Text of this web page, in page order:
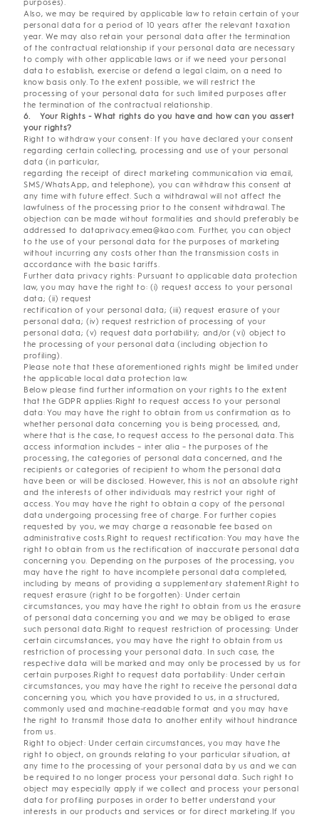
purposes).
Also, we may be required by applicable law to retain certain of your
personal data for a period of 10 years after the relevant taxation
year. We may also retain your personal data after the termination
of the contractual relationship if your personal data are necessary
to comply with other applicable laws or if we need your personal
data to establish, exercise or defend a legal claim, on a need to
know basis only. To the extent possible, we will restrict the
processing of your personal data for such limited purposes after
the termination of the contractual relationship.
6. Your Rights - What rights do you have and how can you assert
your rights?
Right to withdraw your consent: If you have declared your consent
regarding certain collecting, processing and use of your personal
data (in particular,
regarding the receipt of direct marketing communication via email,
SMS/WhatsApp, and telephone), you can withdraw this consent at
any time with future effect. Such a withdrawal will not affect the
lawfulness of the processing prior to the consent withdrawal. The
objection can be made without formalities and should preferably be
addressed to dataprivacy.emea@kao.com. Further, you can object
to the use of your personal data for the purposes of marketing
without incurring any costs other than the transmission costs in
accordance with the basic tariffs.
Further data privacy rights: Pursuant to applicable data protection
law, you may have the right to: (i) request access to your personal
data; (ii) request
rectification of your personal data; (iii) request erasure of your
personal data; (iv) request restriction of processing of your
personal data; (v) request data portability; and/or (vi) object to
the processing of your personal data (including objection to
profiling).
Please note that these aforementioned rights might be limited under
the applicable local data protection law.
Below please find further information on your rights to the extent
that the GDPR applies:Right to request access to your personal
data: You may have the right to obtain from us confirmation as to
whether personal data concerning you is being processed, and,
where that is the case, to request access to the personal data. This
access information includes – inter alia – the purposes of the
processing, the categories of personal data concerned, and the
recipients or categories of recipient to whom the personal data
have been or will be disclosed. However, this is not an absolute right
and the interests of other individuals may restrict your right of
access. You may have the right to obtain a copy of the personal
data undergoing processing free of charge. For further copies
requested by you, we may charge a reasonable fee based on
administrative costs.Right to request rectification: You may have the
right to obtain from us the rectification of inaccurate personal data
concerning you. Depending on the purposes of the processing, you
may have the right to have incomplete personal data completed,
including by means of providing a supplementary statement.Right to
request erasure (right to be forgotten): Under certain
circumstances, you may have the right to obtain from us the erasure
of personal data concerning you and we may be obliged to erase
such personal data.Right to request restriction of processing: Under
certain circumstances, you may have the right to obtain from us
restriction of processing your personal data. In such case, the
respective data will be marked and may only be processed by us for
certain purposes.Right to request data portability: Under certain
circumstances, you may have the right to receive the personal data
concerning you, which you have provided to us, in a structured,
commonly used and machine-readable format and you may have
the right to transmit those data to another entity without hindrance
from us.
Right to object: Under certain circumstances, you may have the
right to object, on grounds relating to your particular situation, at
any time to the processing of your personal data by us and we can
be required to no longer process your personal data. Such right to
object may especially apply if we collect and process your personal
data for profiling purposes in order to better understand your
interests in our products and services or for direct marketing.If you